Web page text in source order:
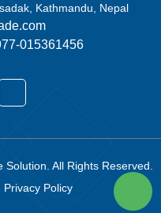
Kathmandu, Nepal
015361456
Solution. All Rights Reserved.
Privacy Policy